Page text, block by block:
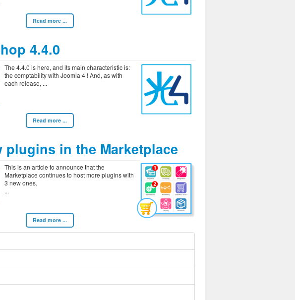
Read more ...
4.4.0
The 4.4.0 is here, and its main characteristic is:
the comptability with Joomla 4 ! And, as with
each release,
Read more ...
plugins in the Marketplace
This is an article to announce that the
Marketplace continues to host more plugins with
3 new ones.
Read more ...